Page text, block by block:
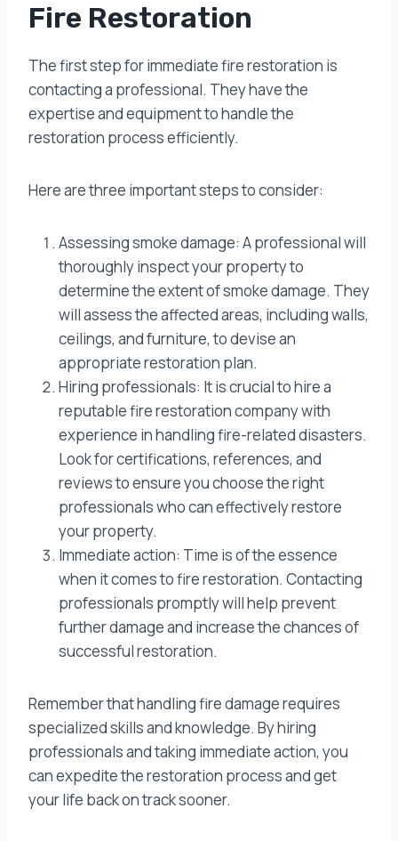
Fire Restoration
The first step for immediate fire restoration is
contacting a professional. They have the
expertise and equipment to handle the
restoration process efficiently.
Here are three important steps to consider:
Assessing smoke damage: A professional will
thoroughly inspect your property to
determine the extent of smoke damage. They
will assess the affected areas, including walls,
ceilings, and furniture, to devise an
appropriate restoration plan.
Hiring professionals: It is crucial to hire a
reputable fire restoration company with
experience in handling fire-related disasters.
Look for certifications, references, and
reviews to ensure you choose the right
professionals who can effectively restore
your property.
Immediate action: Time is of the essence
when it comes to fire restoration. Contacting
professionals promptly will help prevent
further damage and increase the chances of
successful restoration.
Remember that handling fire damage requires
specialized skills and knowledge. By hiring
professionals and taking immediate action, you
can expedite the restoration process and get
your life back on track sooner.